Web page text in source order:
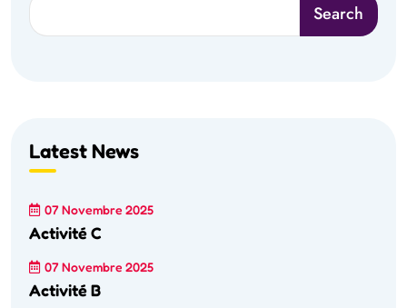
Search
Latest News
07 Novembre 2025
Activité C
07 Novembre 2025
Activité B